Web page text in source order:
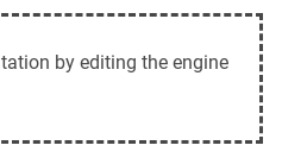
by editing the engine